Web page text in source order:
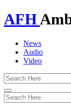
AFH
News
Audio
Video
Toggle
navigation